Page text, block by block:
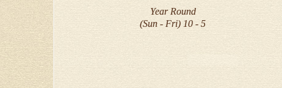
Year Round
(Sun - Fri) 10 - 5